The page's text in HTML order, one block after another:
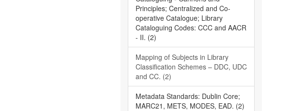
Principles; Centralized and Co-
operative Catalogue; Library
Cataloguing Codes: CCC and AACR
- II. (2)
Mapping of Subjects in Library
Classification Schemes – DDC, UDC
and CC. (2)
Metadata Standards: Dublin Core;
MARC21, METS, MODES, EAD. (2)